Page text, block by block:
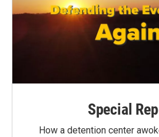
Special
How a detention center